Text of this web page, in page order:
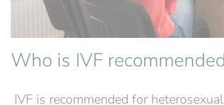
Who is IVF
IVF is recommended for